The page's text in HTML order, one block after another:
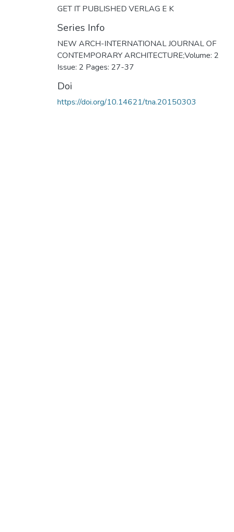
GET IT PUBLISHED VERLAG E K
Series Info
NEW ARCH-INTERNATIONAL JOURNAL OF
CONTEMPORARY ARCHITECTURE;Volume: 2
Issue: 2 Pages: 27-37
Doi
https://doi.org/10.14621/tna.20150303